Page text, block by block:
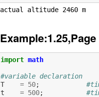
actual altitude 2460 m
import math
#variable declaration
T
= 50;
t
= 500;